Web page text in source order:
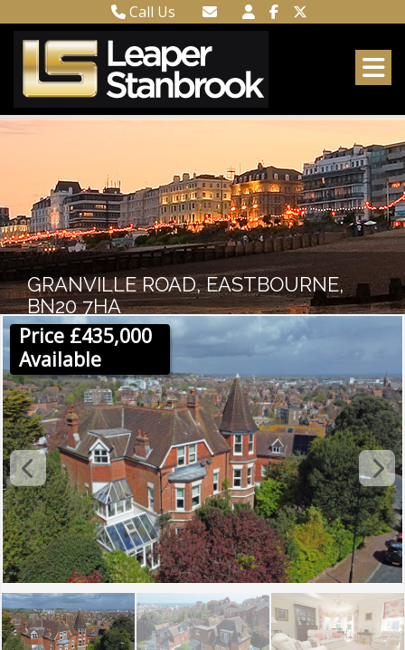
Call Us
Meads 01323 737962
Email Meads
GRANVILLE ROAD, EASTBOURNE,
BN20 7HA
Price £435,000
Available